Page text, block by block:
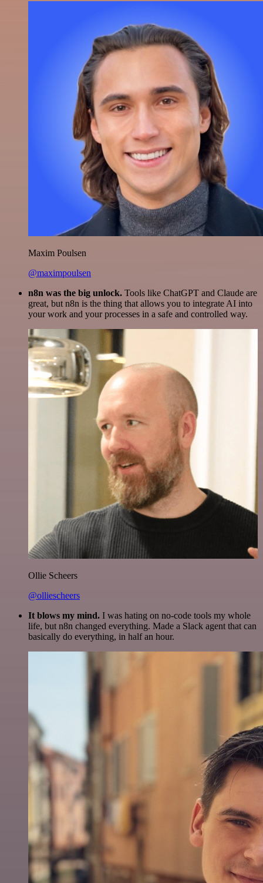
Maxim Poulsen
@maximpoulsen
n8n was the big unlock. Tools like ChatGPT and Claude are
great, but n8n is the thing that allows you to integrate AI into
your work and your processes in a safe and controlled way.
Ollie Scheers
@olliescheers
It blows my mind. I was hating on no-code tools my whole
life, but n8n changed everything. Made a Slack agent that can
basically do everything, in half an hour.